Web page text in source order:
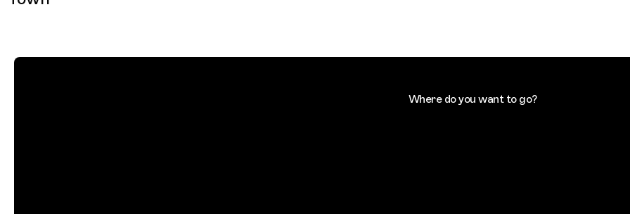
Where do you want to go?